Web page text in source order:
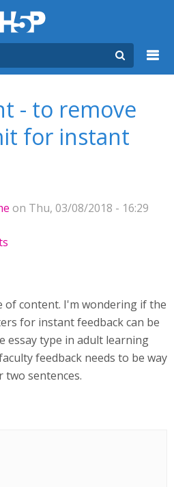
- to remove
for instant
on Thu, 03/08/2018 - 16:29
of content. I'm wondering if the
for instant feedback can be
essay type in adult learning
feedback needs to be way
sentences.